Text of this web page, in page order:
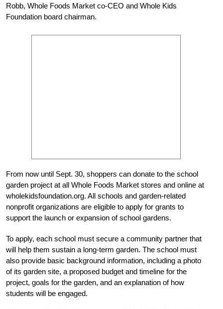
Robb, Whole Foods Market co-CEO and Whole Kids
Foundation board chairman.
From now until Sept. 30, shoppers can donate to the school
garden project at all Whole Foods Market stores and online at
wholekidsfoundation.org. All schools and garden-related
nonprofit organizations are eligible to apply for grants to
support the launch or expansion of school gardens.
To apply, each school must secure a community partner that
will help them sustain a long-term garden. The school must
also provide basic background information, including a photo
of its garden site, a proposed budget and timeline for the
project, goals for the garden, and an explanation of how
students will be engaged.